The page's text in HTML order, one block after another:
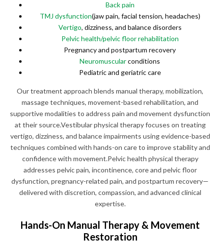
Back pain
TMJ dysfunction(jaw pain, facial tension, headaches)
Vertigo, dizziness, and balance disorders
Pelvic health/pelvic floor rehabilitation
Pregnancy and postpartum recovery
Neuromuscularconditions
Pediatric and geriatric care
Our treatment approach blends manual therapy, mobilization,
massage techniques, movement-based rehabilitation, and
supportive modalities to address pain and movement dysfunction
at their source.Vestibular physical therapy focuses on treating
vertigo, dizziness, and balance impairments using evidence-based
techniques combined with hands-on care to improve stability and
confidence with movement.Pelvic health physical therapy
addresses pelvic pain, incontinence, core and pelvic floor
dysfunction, pregnancy-related pain, and postpartum recovery—
delivered with discretion, compassion, and advanced clinical
expertise.
Hands-On Manual Therapy & Movement
Restoration